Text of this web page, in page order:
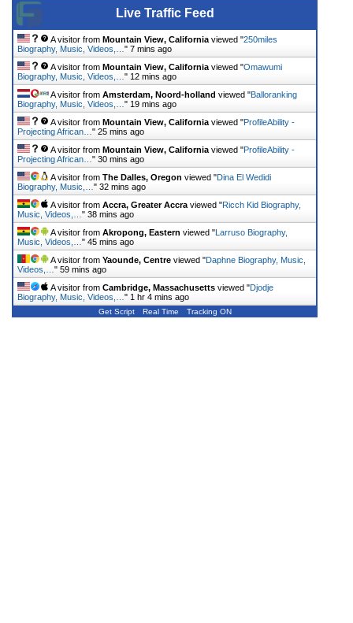
Live Traffic Feed
A visitor from Mountain View, California viewed "250miles
Biography, Music, Videos,… " 7 mins ago
A visitor from Mountain View, California viewed "Omawumi
Biography, Music, Videos,… " 12 mins ago
A visitor from Amsterdam, Noord-holland viewed "Balloranking
Biography, Music, Videos,… " 19 mins ago
A visitor from Mountain View, California viewed "ProfileAbility -
Projecting African… " 25 mins ago
A visitor from Mountain View, California viewed "ProfileAbility -
Projecting African… " 30 mins ago
A visitor from The Dalles, Oregon viewed "Dina El Wedidi
Biography, Music,… " 32 mins ago
A visitor from Accra, Greater Accra viewed "Ricch Kid Biography,
Music, Videos,… " 38 mins ago
A visitor from Akropong, Eastern viewed "Larruso Biography,
Music, Videos,… " 45 mins ago
A visitor from Yaounde, Centre viewed "Daphne Biography, Music,
Videos,… " 59 mins ago
A visitor from Cambridge, Massachusetts viewed "Djodje
Biography, Music, Videos,… " 1 hr 4 mins ago
Get Script Real Time Tracking ON